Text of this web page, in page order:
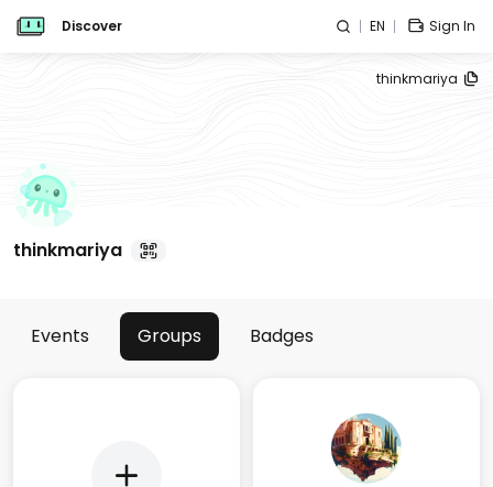
Discover EN Sign In
thinkmariya
thinkmariya
Events Groups Badges